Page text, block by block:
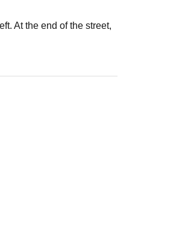
At the end of the street,